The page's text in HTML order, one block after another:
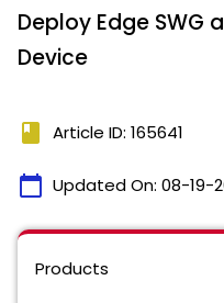
Deploy Edge SWG
Device
book Article ID: 165641
calendar_today Updated On: 08-19-
Products